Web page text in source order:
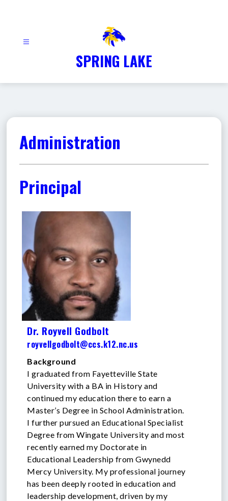
SPRING LAKE
Administration
Principal
Dr. Royvell Godbolt
royvellgodbolt@ccs.k12.nc.us
Background
I graduated from Fayetteville State
University with a BA in History and
continued my education there to earn a
Master’s Degree in School Administration.
I further pursued an Educational Specialist
Degree from Wingate University and most
recently earned my Doctorate in
Educational Leadership from Gwynedd
Mercy University. My professional journey
has been deeply rooted in education and
leadership development, driven by my